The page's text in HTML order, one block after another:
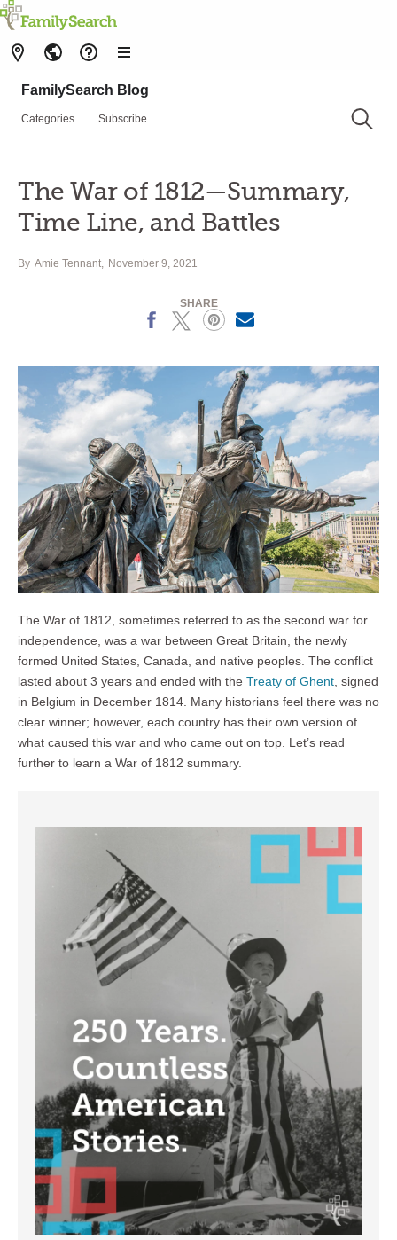
FamilySearch Blog
Categories Subscribe
The War of 1812—Summary,
Time Line, and Battles
By Amie Tennant November 9, 2021
SHARE
X
The War of 1812, sometimes referred to as the second war for
independence, was a war between Great Britain, the newly
formed United States, Canada, and native peoples. The conflict
lasted about 3 years and ended with the Treaty of Ghent , signed
in Belgium in December 1814. Many historians feel there was no
clear winner; however, each country has their own version of
what caused this war and who came out on top. Let’s read
further to learn a War of 1812 summary.